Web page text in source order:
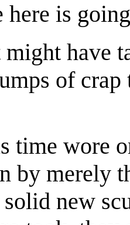
is
might have
of crap
time wore
by merely
new